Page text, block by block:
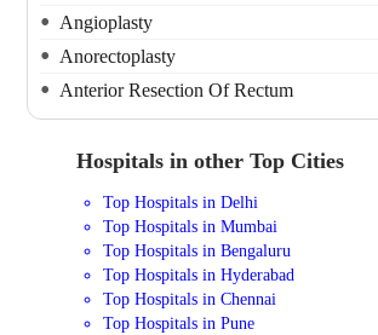
Angioplasty
Anorectoplasty
Anterior Resection Of Rectum
Hospitals in other Top Cities
Top Hospitals in Delhi
Top Hospitals in Mumbai
Top Hospitals in Bengaluru
Top Hospitals in Hyderabad
Top Hospitals in Chennai
Top Hospitals in Pune